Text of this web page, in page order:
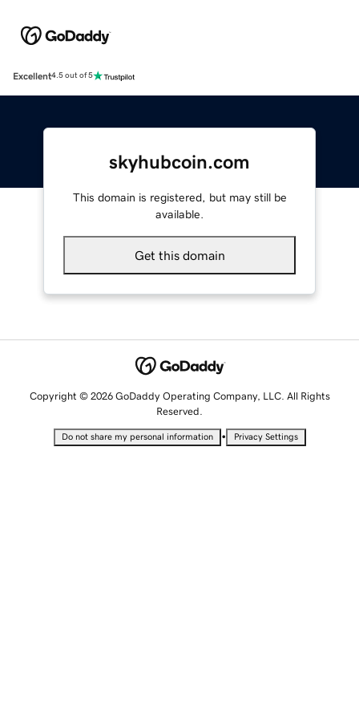
Excellent4.5 out of 5
skyhubcoin.com
This domain is registered, but may still be
available.
Get this domain
Copyright © 2026 GoDaddy Operating Company, LLC. All Rights
Reserved.
Do not share my personal information • Privacy Settings